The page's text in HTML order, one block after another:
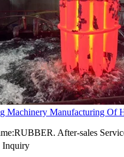
Machinery Manufacturing Of
After-sales
Inquiry